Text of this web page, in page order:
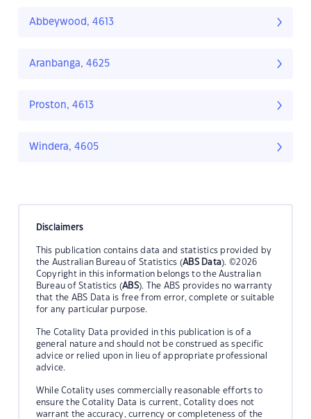
Abbeywood, 4613
Aranbanga, 4625
Proston, 4613
Windera, 4605
Disclaimers
This publication contains data and statistics provided by
the Australian Bureau of Statistics (ABS Data). ©2026
Copyright in this information belongs to the Australian
Bureau of Statistics (ABS). The ABS provides no warranty
that the ABS Data is free from error, complete or suitable
for any particular purpose.
The Cotality Data provided in this publication is of a
general nature and should not be construed as specific
advice or relied upon in lieu of appropriate professional
advice.
While Cotality uses commercially reasonable efforts to
ensure the Cotality Data is current, Cotality does not
warrant the accuracy, currency or completeness of the